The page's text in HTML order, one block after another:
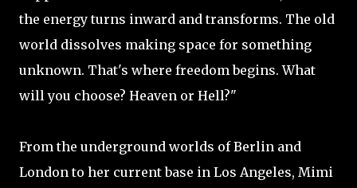
the energy turns inward and transforms. The old
world dissolves making space for something
unknown. That's where freedom begins. What
will you choose? Heaven or Hell?"
From the underground worlds of Berlin and
London to her current base in Los Angeles, Mimi